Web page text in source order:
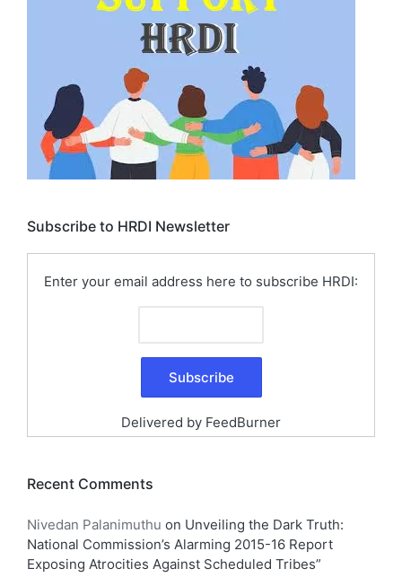
Subscribe to HRDI Newsletter
Enter your email address here to subscribe HRDI:
Delivered by FeedBurner
Recent Comments
Nivedan Palanimuthu on Unveiling the Dark Truth:
National Commission’s Alarming 2015-16 Report
Exposing Atrocities Against Scheduled Tribes”